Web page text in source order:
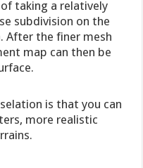
taking a relatively
subdivision on the
After the finer mesh
map can then be
is that you can
more realistic